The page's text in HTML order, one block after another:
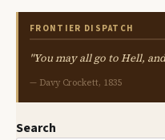
FRONTIER DISPATCH
"You may all go to Hell,
— Davy Crockett, 1835
Search